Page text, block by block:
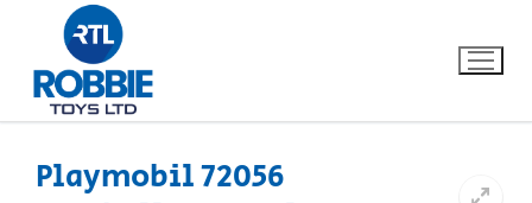
Playmobil 72056